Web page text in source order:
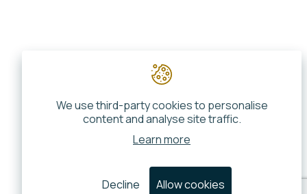
We use third-party cookies to personalise
content and analyse site traffic.
Learn more
Allow cookies
Decline